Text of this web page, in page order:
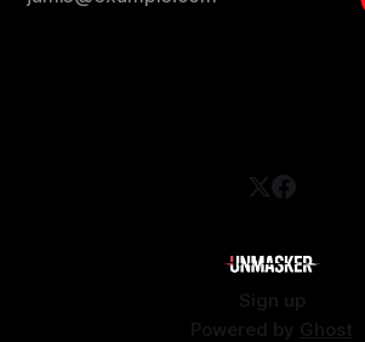
Sign up
Powered by Ghost